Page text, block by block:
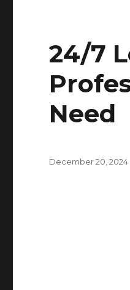
24/7
Need
Posted
December 20, 2024